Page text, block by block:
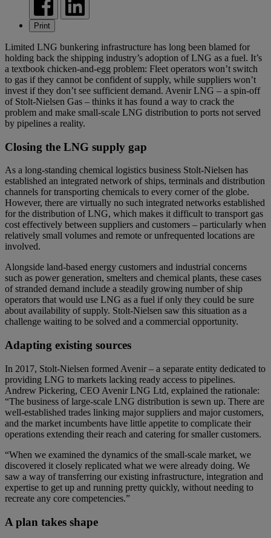
Print
Limited LNG bunkering infrastructure has long been blamed for
holding back the shipping industry’s adoption of LNG as a fuel. It’s
a textbook chicken-and-egg problem: Fleet operators won’t switch
to gas if they cannot be confident of supply, while suppliers won’t
invest if they don’t see sufficient demand. Avenir LNG – a spin-off
of Stolt-Nielsen Gas – thinks it has found a way to crack the
problem and make small-scale LNG distribution to ports not served
by pipelines a reality.
Closing the LNG supply gap
As a long-standing chemical logistics business Stolt-Nielsen has
established an integrated network of ships, terminals and distribution
channels for transporting chemicals to every corner of the globe.
However, there are virtually no such integrated networks established
for the distribution of LNG, which makes it difficult to transport gas
cost effectively between suppliers and customers – particularly when
relatively small volumes and remote or unfrequented locations are
involved.
Alongside land-based energy customers and industrial concerns
such as power generation, smelters and chemical plants, these cases
of stranded demand include a steadily growing number of ship
operators that would use LNG as a fuel if only they could be sure
about availability of supply. Stolt-Nielsen saw this situation as a
challenge waiting to be solved and a commercial opportunity.
Adapting existing sources
In 2017, Stolt-Nielsen formed Avenir – a separate entity dedicated to
providing LNG to markets lacking ready access to pipelines.
Andrew Pickering, CEO Avenir LNG Ltd, explained the rationale:
“The business of large-scale LNG distribution is sewn up. There are
well-established trades linking major suppliers and major customers,
and the market incumbents have little appetite to complicate their
operations extending their reach and catering for smaller customers.
“When we examined the dynamics of the small-scale market, we
discovered it closely replicated what we were already doing. We
saw a way of transferring our existing infrastructure, integration and
expertise to get up and running pretty quickly, without needing to
recreate any core competencies.”
A plan takes shape